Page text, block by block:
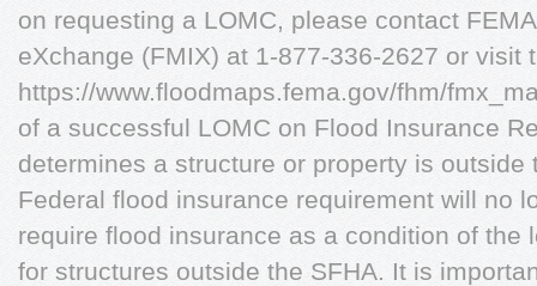
on requesting a LOMC, please contact
eXchange (FMIX) at 1-877-336-2627 or visit
https://www.floodmaps.fema.gov/fhm/
of a successful LOMC on Flood Insurance
determines a structure or property is outside
Federal flood insurance requirement will no
require flood insurance as a condition of the
for structures outside the SFHA. It is